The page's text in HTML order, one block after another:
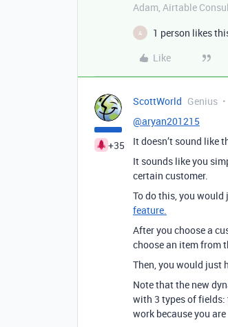
Adam, Airtable
A
1 person likes
Like
+35
ScottWorld Genius
@aryan201215
It doesn’t sound like
It sounds like you
certain customer.
To do this, you would
feature.
After you choose a
choose an item from
Then, you would just
Note that the new
with 3 types of fields:
work because you